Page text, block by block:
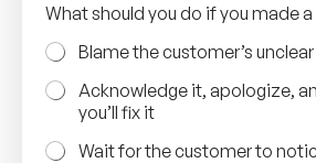
What should you do if you made
Blame the customer’s
Acknowledge it, apologize,
you’ll fix it
Wait for the customer to